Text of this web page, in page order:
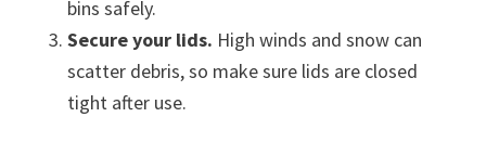
bins safely.
Secure your lids. High winds and snow can
scatter debris, so make sure lids are closed
tight after use.